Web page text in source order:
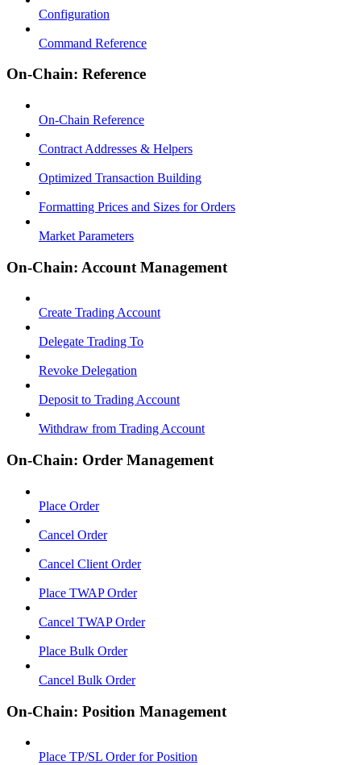
Configuration
Command Reference
On-Chain: Reference
On-Chain Reference
Contract Addresses & Helpers
Optimized Transaction Building
Formatting Prices and Sizes for Orders
Market Parameters
On-Chain: Account Management
Create Trading Account
Delegate Trading To
Revoke Delegation
Deposit to Trading Account
Withdraw from Trading Account
On-Chain: Order Management
Place Order
Cancel Order
Cancel Client Order
Place TWAP Order
Cancel TWAP Order
Place Bulk Order
Cancel Bulk Order
On-Chain: Position Management
Place TP/SL Order for Position